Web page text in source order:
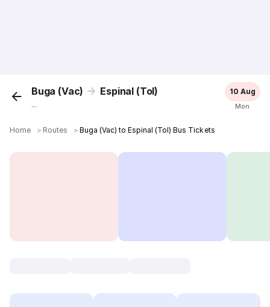
Buga (Vac) Espinal (Tol)
...
10 Aug
Mon
Home ＞ Routes ＞Buga (Vac) to Espinal (Tol) Bus Tickets